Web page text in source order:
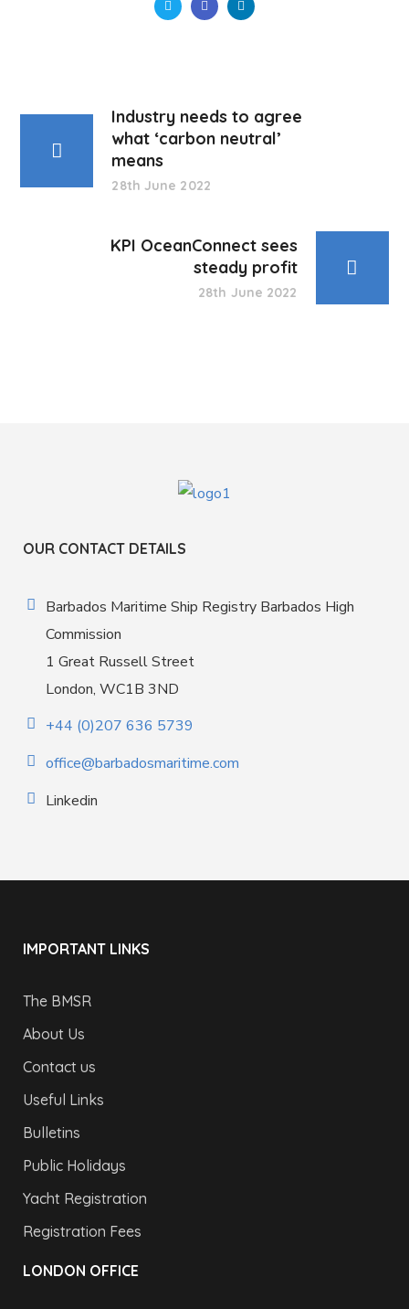
Industry needs to agree
what ‘carbon neutral’
means
28th June 2022
KPI OceanConnect sees
steady profit
28th June 2022
OUR CONTACT DETAILS
Barbados Maritime Ship Registry Barbados High
Commission
1 Great Russell Street
London, WC1B 3ND
+44 (0)207 636 5739
office@barbadosmaritime.com
Linkedin
IMPORTANT LINKS
The BMSR
About Us
Contact us
Useful Links
Bulletins
Public Holidays
Yacht Registration
Registration Fees
LONDON OFFICE